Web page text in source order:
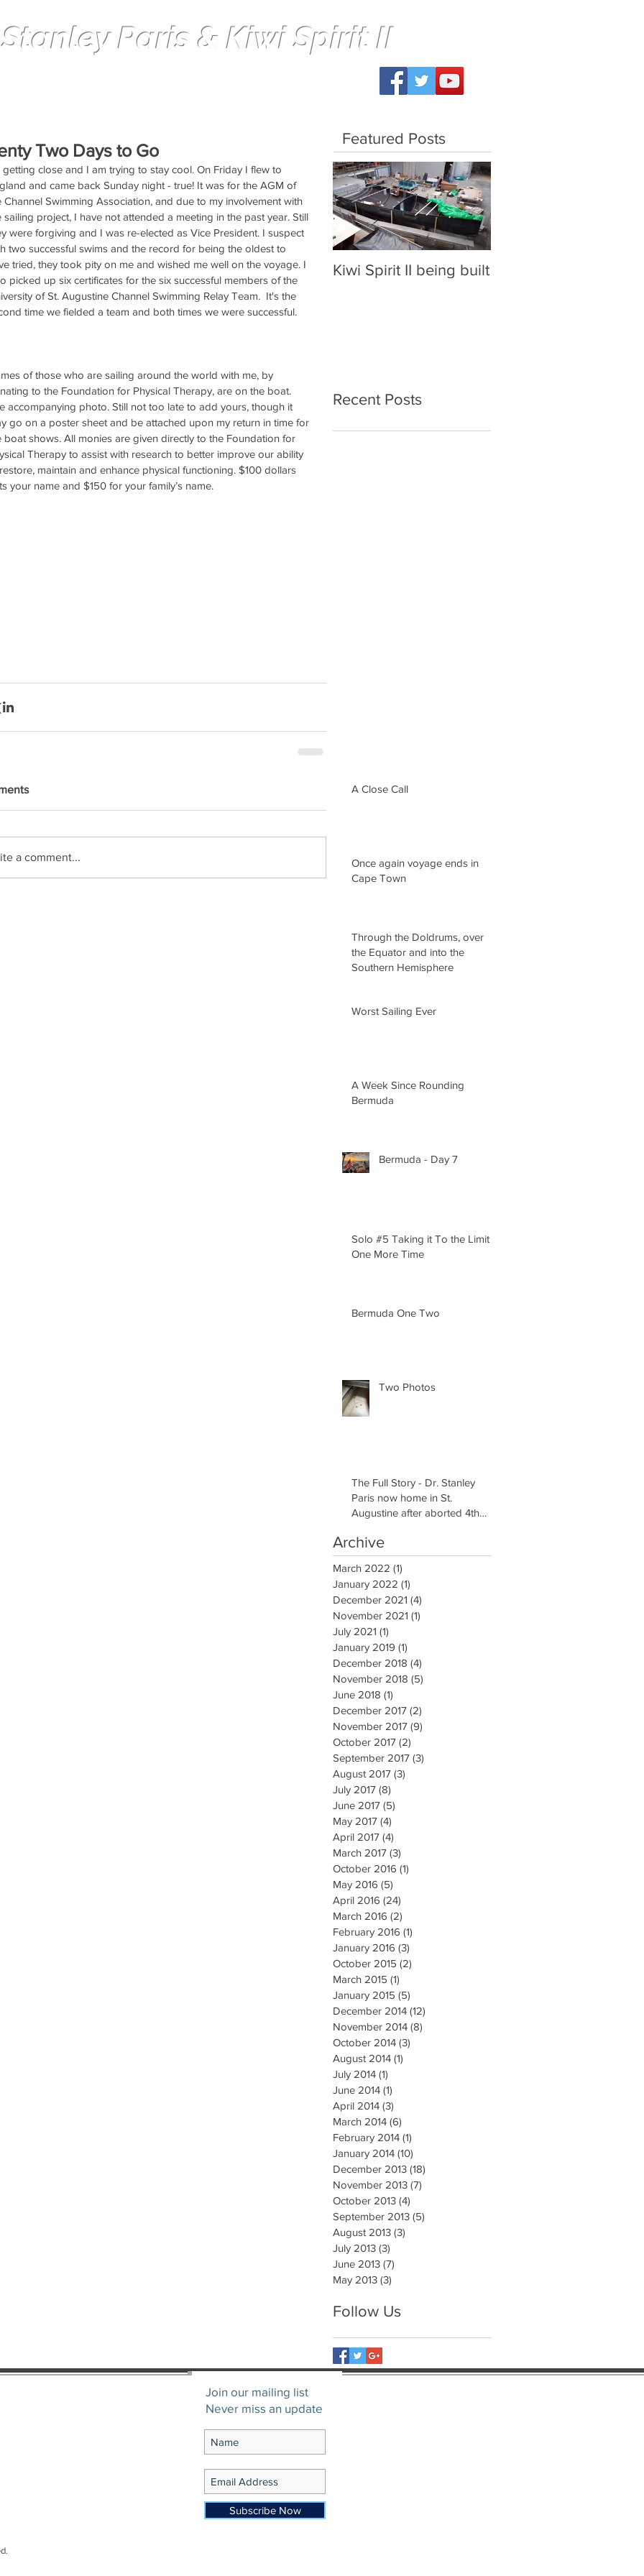
Paris & Kiwi Spirit II
Two Days to Go
getting close and I am trying to stay cool. On Friday I flew to
and came back Sunday night - true! It was for the AGM of
Channel Swimming Association, and due to my involvement with
sailing project, I have not attended a meeting in the past year. Still
were forgiving and I was re-elected as Vice President. I suspect
two successful swims and the record for being the oldest to
tried, they took pity on me and wished me well on the voyage. I
picked up six certificates for the six successful members of the
of St. Augustine Channel Swimming Relay Team.  It's the
time we fielded a team and both times we were successful.
of those who are sailing around the world with me, by
to the Foundation for Physical Therapy, are on the boat.
accompanying photo. Still not too late to add yours, though it
go on a poster sheet and be attached upon my return in time for
boat shows. All monies are given directly to the Foundation for
Therapy to assist with research to better improve our ability
maintain and enhance physical functioning. $100 dollars
your name and $150 for your family’s name.
a comment...
Featured Posts
Kiwi Spirit II being built
Recent Posts
A Close Call
Once again voyage ends in
Cape Town
Through the Doldrums, over
the Equator and into the
Southern Hemisphere
Worst Sailing Ever
A Week Since Rounding
Bermuda
Bermuda - Day 7
Solo #5 Taking it To the Limit
One More Time
Bermuda One Two
Two Photos
The Full Story - Dr. Stanley
Paris now home in St.
Augustine after aborted 4th
Archive
March 2022 (1)
January 2022 (1)
December 2021 (4)
November 2021 (1)
July 2021 (1)
January 2019 (1)
December 2018 (4)
November 2018 (5)
June 2018 (1)
December 2017 (2)
November 2017 (9)
October 2017 (2)
September 2017 (3)
August 2017 (3)
July 2017 (8)
June 2017 (5)
May 2017 (4)
April 2017 (4)
March 2017 (3)
October 2016 (1)
May 2016 (5)
April 2016 (24)
March 2016 (2)
February 2016 (1)
January 2016 (3)
October 2015 (2)
March 2015 (1)
January 2015 (5)
December 2014 (12)
November 2014 (8)
October 2014 (3)
August 2014 (1)
July 2014 (1)
June 2014 (1)
April 2014 (3)
March 2014 (6)
February 2014 (1)
January 2014 (10)
December 2013 (18)
November 2013 (7)
October 2013 (4)
September 2013 (5)
August 2013 (3)
July 2013 (3)
June 2013 (7)
May 2013 (3)
Follow Us
Join our mailing list
Never miss an update
Subscribe Now